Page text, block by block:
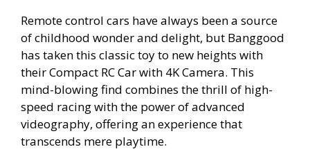
Remote control cars have always been a source
of childhood wonder and delight, but Banggood
has taken this classic toy to new heights with
their Compact RC Car with 4K Camera. This
mind-blowing find combines the thrill of high-
speed racing with the power of advanced
videography, offering an experience that
transcends mere playtime.